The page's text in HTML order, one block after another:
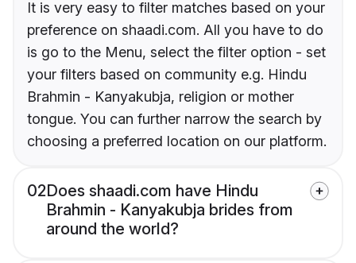
It is very easy to filter matches based on your
preference on shaadi.com. All you have to do
is go to the Menu, select the filter option - set
your filters based on community e.g. Hindu
Brahmin - Kanyakubja, religion or mother
tongue. You can further narrow the search by
choosing a preferred location on our platform.
02Does shaadi.com have Hindu
Brahmin - Kanyakubja brides from
around the world?